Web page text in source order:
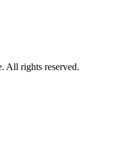
All rights reserved.